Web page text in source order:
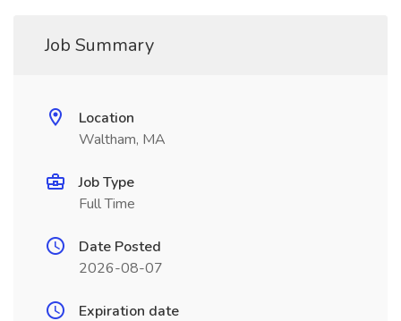
Job Summary
Location
Waltham, MA
Job Type
Full Time
Date Posted
2026-08-07
Expiration date